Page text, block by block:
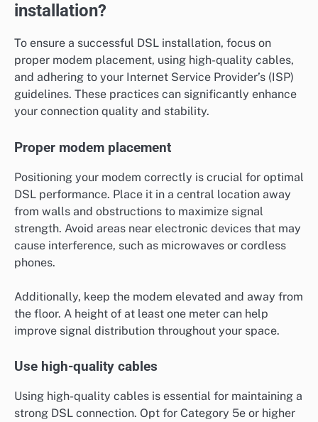
installation?
To ensure a successful DSL installation, focus on
proper modem placement, using high-quality cables,
and adhering to your Internet Service Provider’s (ISP)
guidelines. These practices can significantly enhance
your connection quality and stability.
Proper modem placement
Positioning your modem correctly is crucial for optimal
DSL performance. Place it in a central location away
from walls and obstructions to maximize signal
strength. Avoid areas near electronic devices that may
cause interference, such as microwaves or cordless
phones.
Additionally, keep the modem elevated and away from
the floor. A height of at least one meter can help
improve signal distribution throughout your space.
Use high-quality cables
Using high-quality cables is essential for maintaining a
strong DSL connection. Opt for Category 5e or higher